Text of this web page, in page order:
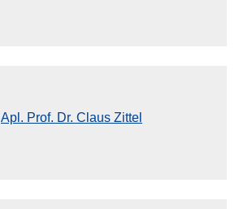
Apl. Prof. Dr. Claus Zittel